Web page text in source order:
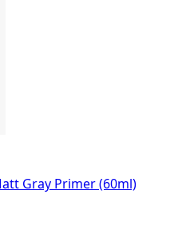
Gray Primer (60ml)